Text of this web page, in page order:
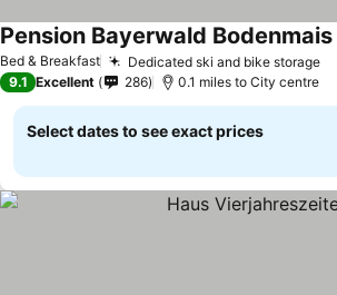
Bed & Breakfast Dedicated ski and bike storage
Pension Bayerwald Bodenmais
9.1 Excellent 286 0.1 miles to City centre
Select dates to see exact prices